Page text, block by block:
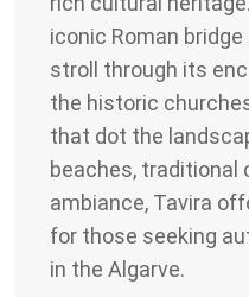
iconic Roman bridge
stroll through its
the historic
that dot the
beaches, traditional
ambiance, Tavira
for those seeking
in the Algarve.